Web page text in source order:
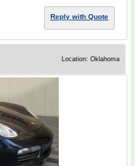
Reply with Quote
Location: Oklahoma